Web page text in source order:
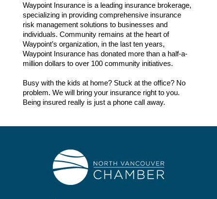
Waypoint Insurance is a leading insurance brokerage,
specializing in providing comprehensive insurance
risk management solutions to businesses and
individuals. Community remains at the heart of
Waypoint’s organization, in the last ten years,
Waypoint Insurance has donated more than a half-a-
million dollars to over 100 community initiatives.
Busy with the kids at home? Stuck at the office? No
problem. We will bring your insurance right to you.
Being insured really is just a phone call away.